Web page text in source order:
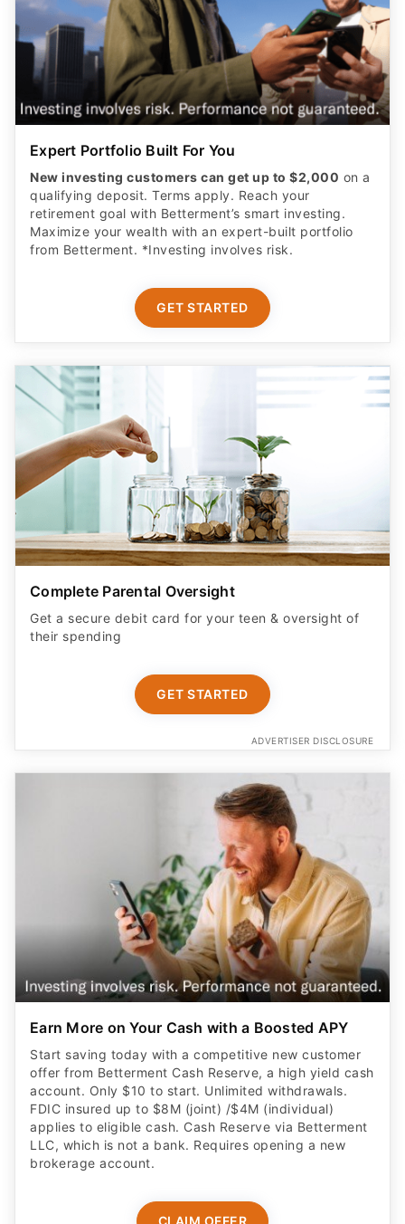
Expert Portfolio Built For You
New investing customers can get up to $2,000 on a
qualifying deposit. Terms apply. Reach your
retirement goal with Betterment’s smart investing.
Maximize your wealth with an expert-built portfolio
from Betterment. *Investing involves risk.​
GET STARTED
Complete Parental Oversight
Get a secure debit card for your teen & oversight of
their spending
GET STARTED
ADVERTISER DISCLOSURE
Earn More on Your Cash with a Boosted APY
Start saving today with a competitive new customer
offer from Betterment Cash Reserve, a high yield cash
account. Only $10 to start. Unlimited withdrawals.
FDIC insured up to $8M (joint) /$4M (individual)
applies to eligible cash. Cash Reserve via Betterment
LLC, which is not a bank. Requires opening a new
brokerage account.
CLAIM OFFER